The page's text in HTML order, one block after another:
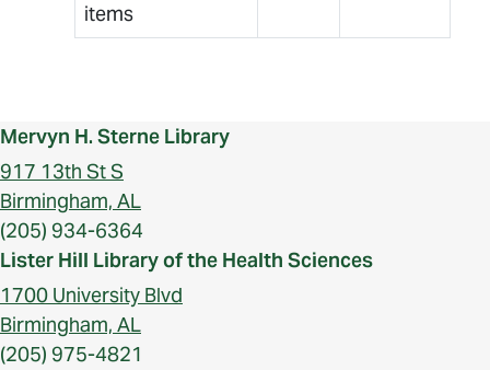
items
Mervyn H. Sterne Library
917 13th St S
Birmingham, AL
(205) 934-6364
Lister Hill Library of the Health Sciences
1700 University Blvd
Birmingham, AL
(205) 975-4821